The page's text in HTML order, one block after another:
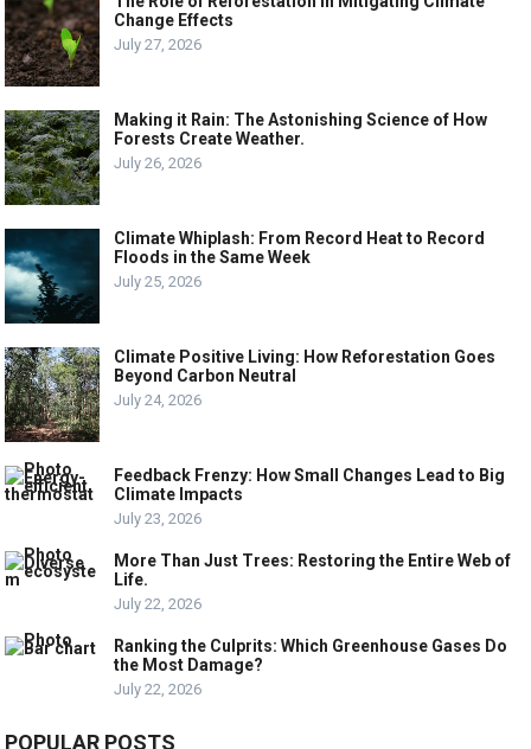
Change Effects
July 27, 2026
Making it Rain: The Astonishing Science of How
Forests Create Weather.
July 26, 2026
Climate Whiplash: From Record Heat to Record
Floods in the Same Week
July 25, 2026
Climate Positive Living: How Reforestation Goes
Beyond Carbon Neutral
July 24, 2026
Feedback Frenzy: How Small Changes Lead to Big
Climate Impacts
July 23, 2026
More Than Just Trees: Restoring the Entire Web of
Life.
July 22, 2026
Ranking the Culprits: Which Greenhouse Gases Do
the Most Damage?
July 22, 2026
POPULAR POSTS